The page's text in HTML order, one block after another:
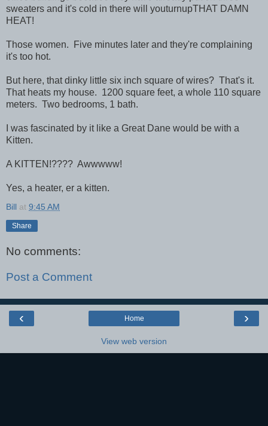
sweaters and it's cold in there will youturnupTHAT DAMN
HEAT!
Those women. Five minutes later and they're complaining
it's too hot.
But here, that dinky little six inch square of wires? That's it.
That heats my house. 1200 square feet, a whole 110 square
meters. Two bedrooms, 1 bath.
I was fascinated by it like a Great Dane would be with a
Kitten.
A KITTEN!???? Awwwww!
Yes, a heater, er a kitten.
Bill at 9:45 AM
Share
No comments:
Post a Comment
‹ ›
Home
View web version